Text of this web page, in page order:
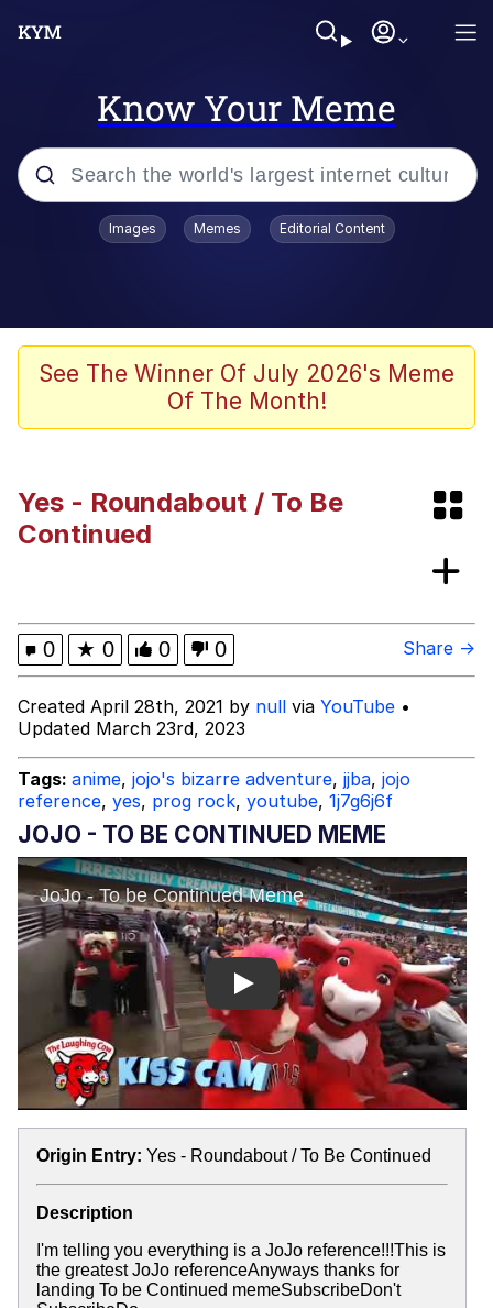
Know Your Meme
Popular searches
Tardo
Popo
"Makers" Adding "Unnecessary Sex
Scenes"
My Father-In-Law Is A Builder / We
Can't, We Don't Know How To Do It
Topiary
Images Memes Editorial Content
See The Winner Of July 2026's Meme
Of The Month!
Yes - Roundabout / To Be
Continued
0 ★ 0 0 0 Share →
Created April 28th, 2021 by null via YouTube •
Updated March 23rd, 2023
Tags: anime, jojo's bizarre adventure, jjba, jojo
reference, yes, prog rock, youtube, 1j7g6j6f
JOJO - TO BE CONTINUED MEME
Play
Origin Entry: Yes - Roundabout / To Be Continued
Description
I'm telling you everything is a JoJo reference!!!This is
the greatest JoJo referenceAnyways thanks for
landing To be Continued memeSubscribeDon't